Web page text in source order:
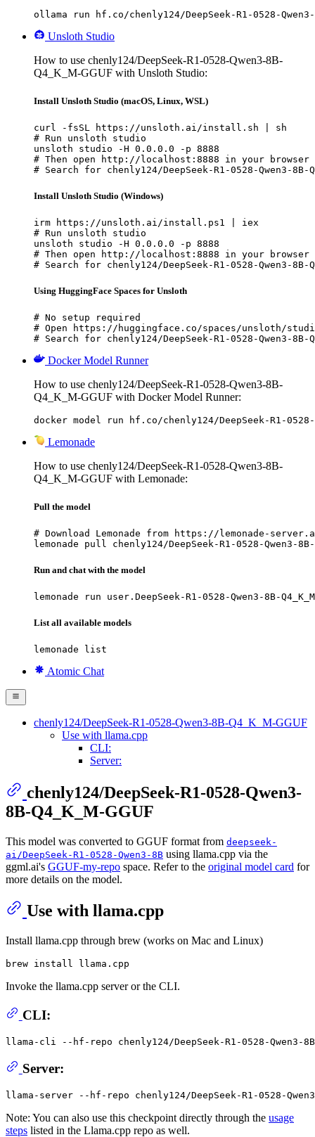
ollama run hf.co/chenly124/DeepSeek-R1-0528-Qwen3-
Unsloth Studio
How to use chenly124/DeepSeek-R1-0528-Qwen3-8B-
Q4_K_M-GGUF with Unsloth Studio:
Install Unsloth Studio (macOS, Linux, WSL)
curl -fsSL https://unsloth.ai/install.sh | sh
# Run unsloth studio
unsloth studio -H 0.0.0.0 -p 8888
# Then open http://localhost:8888 in your browser
# Search for chenly124/DeepSeek-R1-0528-Qwen3-
Install Unsloth Studio (Windows)
irm https://unsloth.ai/install.ps1 | iex
# Run unsloth studio
unsloth studio -H 0.0.0.0 -p 8888
# Then open http://localhost:8888 in your browser
# Search for chenly124/DeepSeek-R1-0528-Qwen3-
Using HuggingFace Spaces for Unsloth
# No setup required
# Open https://huggingface.co/spaces/unsloth/
# Search for chenly124/DeepSeek-R1-0528-Qwen3-
Docker Model Runner
How to use chenly124/DeepSeek-R1-0528-Qwen3-8B-
Q4_K_M-GGUF with Docker Model Runner:
docker model run hf.co/chenly124/DeepSeek-R1-0528-
Lemonade
How to use chenly124/DeepSeek-R1-0528-Qwen3-8B-
Q4_K_M-GGUF with Lemonade:
Pull the model
# Download Lemonade from https://lemonade-
lemonade pull chenly124/DeepSeek-R1-0528-Qwen3-8B-
Run and chat with the model
lemonade run user.DeepSeek-R1-0528-Qwen3-8B-Q4_K_M-
List all available models
lemonade list
Atomic Chat
chenly124/DeepSeek-R1-0528-Qwen3-8B-Q4_K_M-GGUF
Use with llama.cpp
CLI:
Server:
chenly124/DeepSeek-R1-0528-Qwen3-
8B-Q4_K_M-GGUF
This model was converted to GGUF format from deepseek-
ai/DeepSeek-R1-0528-Qwen3-8B using llama.cpp via the
ggml.ai's GGUF-my-repo space. Refer to the original model card for
more details on the model.
Use with llama.cpp
Install llama.cpp through brew (works on Mac and Linux)
Invoke the llama.cpp server or the CLI.
CLI:
llama-cli --hf-repo chenly124/DeepSeek-R1-0528-Qwen3-
Server:
Note: You can also use this checkpoint directly through the usage
steps listed in the Llama.cpp repo as well.